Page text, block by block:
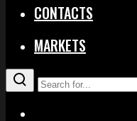
CONTACTS
MARKETS